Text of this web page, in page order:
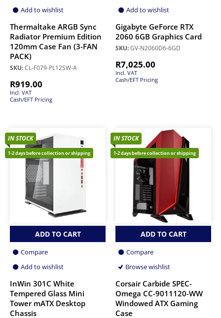
Add to wishlist
Thermaltake ARGB Sync
Radiator Premium Edition
120mm Case Fan (3-FAN
PACK)
SKU:CL-F079-PL12SW-A
R919.00
Incl. VAT
Cash/EFT Pricing
Add to wishlist
Gigabyte GeForce RTX
2060 6GB Graphics Card
SKU:GV-N2060D6-6GD
R7,025.00
Incl. VAT
Cash/EFT Pricing
IN STOCK
1-2 days before collection or shipping
ADD TO CART
Compare
Add to wishlist
InWin 301C White
Tempered Glass Mini
Tower mATX Desktop
Chassis
IN STOCK
1-2 days before collection or shipping
ADD TO CART
Compare
Browse wishlist
Corsair Carbide SPEC-
Omega CC-9011120-WW
Windowed ATX Gaming
Case